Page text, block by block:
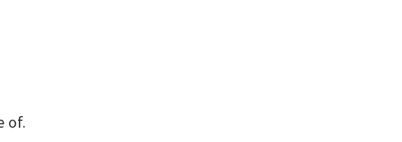
of.